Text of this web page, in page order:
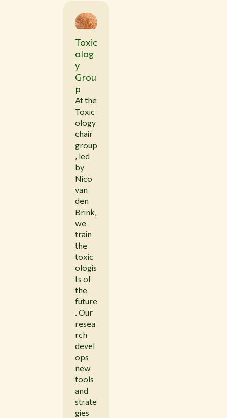
Toxic
olog
y
Grou
p
At the
Toxic
ology
chair
group
, led
by
Nico
van
den
Brink,
we
train
the
toxic
ologis
ts of
the
future
. Our
resea
rch
devel
ops
new
tools
and
strate
gies